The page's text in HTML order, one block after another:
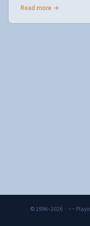
Read more →
© 1996–2026 · ~ ~